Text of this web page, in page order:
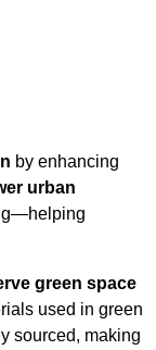
by enhancing
urban
green space
used in green
sourced, making